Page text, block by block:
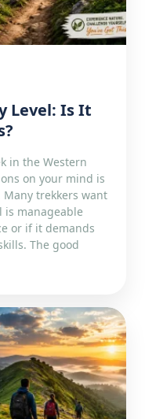
Level: Is It
in the Western
on your mind is
trekkers want
is manageable
or if it demands
The good